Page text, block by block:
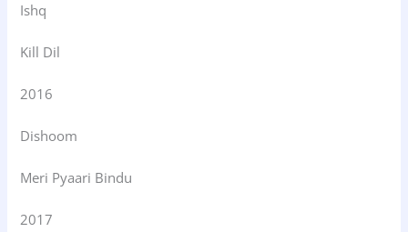
Ishq
Kill Dil
2016
Dishoom
Meri Pyaari Bindu
2017